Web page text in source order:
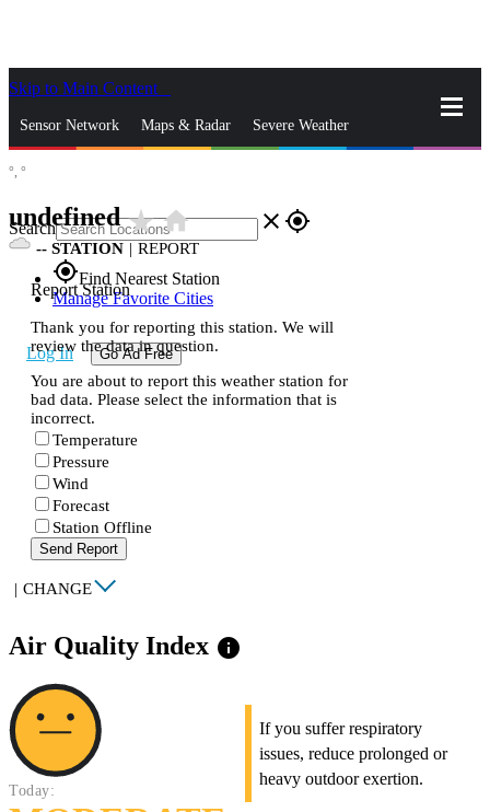
Skip to Main Content
Sensor Network Maps & Radar Severe Weather
Search close gps_fixed
gps_fixedFind Nearest Station
Manage Favorite Cities
Log In Go Ad Free
°, °
undefinedstar_ratehome
-- STATION | REPORT
Report Station
Thank you for reporting this station. We will
review the data in question.
You are about to report this weather station for
bad data. Please select the information that is
incorrect.
Temperature
Pressure
Wind
Forecast
Station Offline
Send Report
| CHANGE
Air Quality Index info
Today:
If you suffer respiratory
issues, reduce prolonged or
heavy outdoor exertion.